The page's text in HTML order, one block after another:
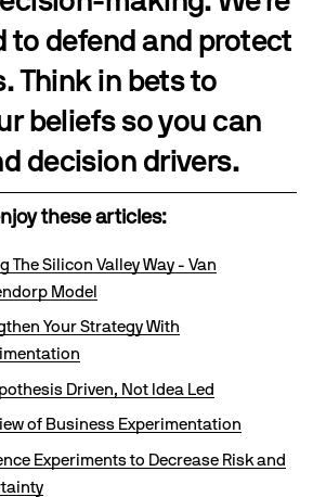
to defend and protect
Think in bets to
beliefs so you can
decision drivers.
these articles:
The Silicon Valley Way - Van
Model
Your Strategy With
Driven, Not Idea Led
of Business Experimentation
Experiments to Decrease Risk and